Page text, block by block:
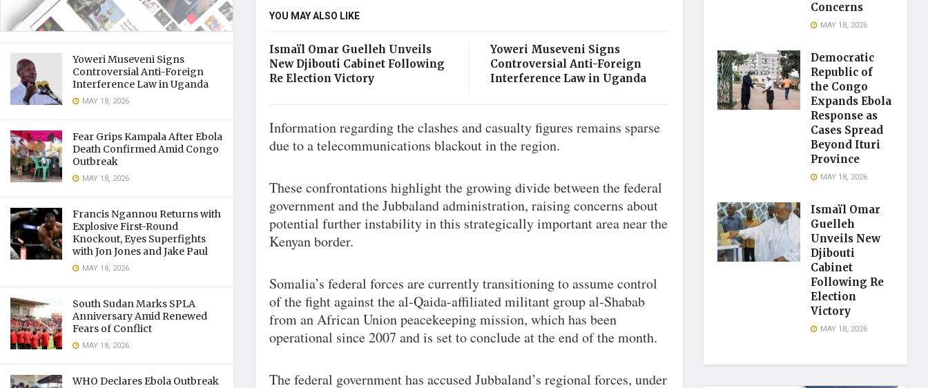
Yoweri Museveni Signs
Controversial Anti-Foreign
Interference Law in Uganda
MAY 18, 2026
Fear Grips Kampala After Ebola
Death Confirmed Amid Congo
Outbreak
MAY 18, 2026
Francis Ngannou Returns with
Explosive First-Round
Knockout, Eyes Superfights
with Jon Jones and Jake Paul
MAY 18, 2026
South Sudan Marks SPLA
Anniversary Amid Renewed
Fears of Conflict
MAY 18, 2026
WHO Declares Ebola Outbreak
YOU MAY ALSO LIKE
Ismaïl Omar Guelleh Unveils
New Djibouti Cabinet Following
Re Election Victory
Yoweri Museveni Signs
Controversial Anti-Foreign
Interference Law in Uganda
Information regarding the clashes and casualty figures remains sparse
due to a telecommunications blackout in the region.
These confrontations highlight the growing divide between the federal
government and the Jubbaland administration, raising concerns about
potential further instability in this strategically important area near the
Kenyan border.
Somalia’s federal forces are currently transitioning to assume control
of the fight against the al-Qaida-affiliated militant group al-Shabab
from an African Union peacekeeping mission, which has been
operational since 2007 and is set to conclude at the end of the month.
The federal government has accused Jubbaland’s regional forces, under
Concerns
MAY 18, 2026
Democratic
Republic of
the Congo
Expands Ebola
Response as
Cases Spread
Beyond Ituri
Province
MAY 18, 2026
Ismaïl Omar
Guelleh
Unveils New
Djibouti
Cabinet
Following Re
Election
Victory
MAY 18, 2026